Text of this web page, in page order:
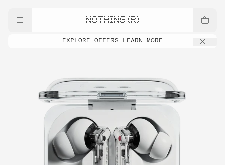
NOTHING (R)
EXPLORE OFFERS LEARN MORE